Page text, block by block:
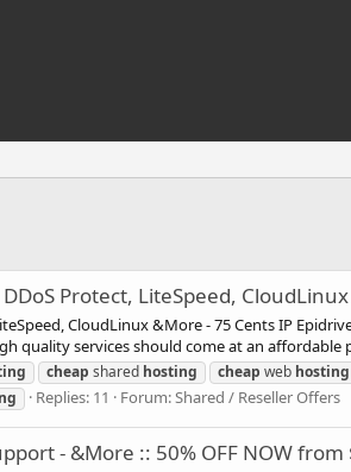
DDoS Protect, LiteSpeed,
CloudLinux &More - 75 Cents IP
quality services should come at an affordable
cheap shared hosting cheap web hosting
Replies: 11 Forum:Shared / Reseller Offers
- &More :: 50% OFF NOW from